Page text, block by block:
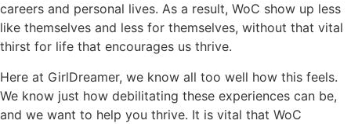
careers and personal lives. As a result, WoC show up less
like themselves and less for themselves, without that vital
thirst for life that encourages us thrive.
Here at GirlDreamer, we know all too well how this feels.
We know just how debilitating these experiences can be,
and we want to help you thrive. It is vital that WoC